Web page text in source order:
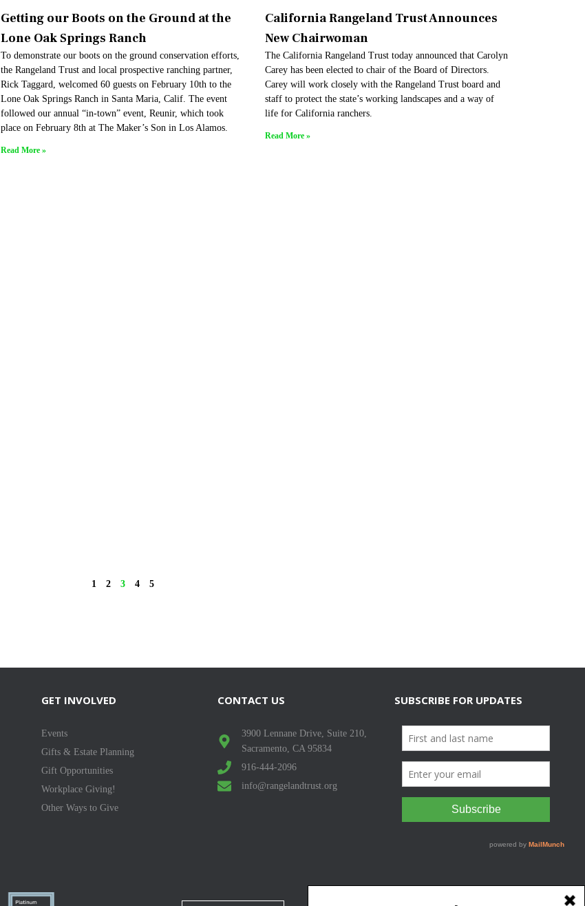
Getting our Boots on the Ground at the
Lone Oak Springs Ranch
To demonstrate our boots on the ground conservation efforts,
the Rangeland Trust and local prospective ranching partner,
Rick Taggard, welcomed 60 guests on February 10th to the
Lone Oak Springs Ranch in Santa Maria, Calif. The event
followed our annual “in-town” event, Reunir, which took
place on February 8th at The Maker’s Son in Los Alamos.
Read More »
California Rangeland Trust Announces
New Chairwoman
The California Rangeland Trust today announced that Carolyn
Carey has been elected to chair of the Board of Directors.
Carey will work closely with the Rangeland Trust board and
staff to protect the state’s working landscapes and a way of
life for California ranchers.
Read More »
1 2 3 4 5
GET INVOLVED
Events
Gifts & Estate Planning
Gift Opportunities
Workplace Giving!
Other Ways to Give
CONTACT US
3900 Lennane Drive, Suite 210,
Sacramento, CA 95834
916-444-2096
info@rangelandtrust.org
SUBSCRIBE FOR UPDATES